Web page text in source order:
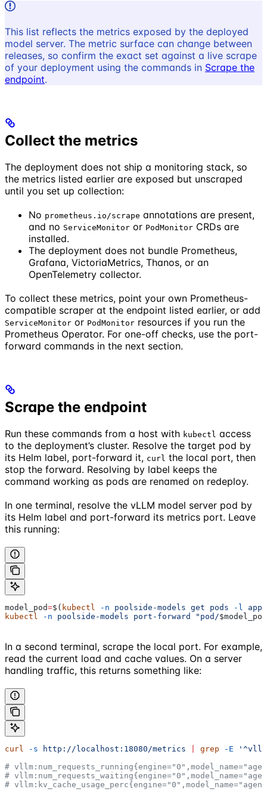
This list reflects the metrics exposed by the deployed
model server. The metric surface can change between
releases, so confirm the exact set against a live scrape
of your deployment using the commands in Scrape the
endpoint.
Collect the metrics
The deployment does not ship a monitoring stack, so
the metrics listed earlier are exposed but unscraped
until you set up collection:
No prometheus.io/scrape annotations are present,
and no ServiceMonitor or PodMonitor CRDs are
installed.
The deployment does not bundle Prometheus,
Grafana, VictoriaMetrics, Thanos, or an
OpenTelemetry collector.
To collect these metrics, point your own Prometheus-
compatible scraper at the endpoint listed earlier, or add
ServiceMonitor or PodMonitor resources if you run the
Prometheus Operator. For one-off checks, use the port-
forward commands in the next section.
Scrape the endpoint
Run these commands from a host with kubectl access
to the deployment’s cluster. Resolve the target pod by
its Helm label, port-forward it, curl the local port, then
stop the forward. Resolving by label keeps the
command working as pods are renamed on redeploy.
In one terminal, resolve the vLLM model server pod by
its Helm label and port-forward its metrics port. Leave
this running:
model_pod=$( kubectl -n poolside-models get pods -l
kubectl
-n poolside-models port-forward "pod/$model_pod
In a second terminal, scrape the local port. For example,
read the current load and cache values. On a server
handling traffic, this returns something like:
curl -s http://localhost:18080/metrics grep -E
#
#
#